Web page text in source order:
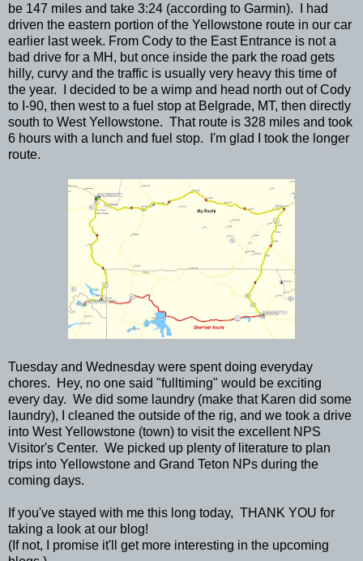
be 147 miles and take 3:24 (according to Garmin). I had
driven the eastern portion of the Yellowstone route in our car
earlier last week. From Cody to the East Entrance is not a
bad drive for a MH, but once inside the park the road gets
hilly, curvy and the traffic is usually very heavy this time of
the year. I decided to be a wimp and head north out of Cody
to I-90, then west to a fuel stop at Belgrade, MT, then directly
south to West Yellowstone. That route is 328 miles and took
6 hours with a lunch and fuel stop. I'm glad I took the longer
route.
Tuesday and Wednesday were spent doing everyday
chores. Hey, no one said "fulltiming" would be exciting
every day. We did some laundry (make that Karen did some
laundry), I cleaned the outside of the rig, and we took a drive
into West Yellowstone (town) to visit the excellent NPS
Visitor's Center. We picked up plenty of literature to plan
trips into Yellowstone and Grand Teton NPs during the
coming days.
If you've stayed with me this long today, THANK YOU for
taking a look at our blog!
(If not, I promise it'll get more interesting in the upcoming